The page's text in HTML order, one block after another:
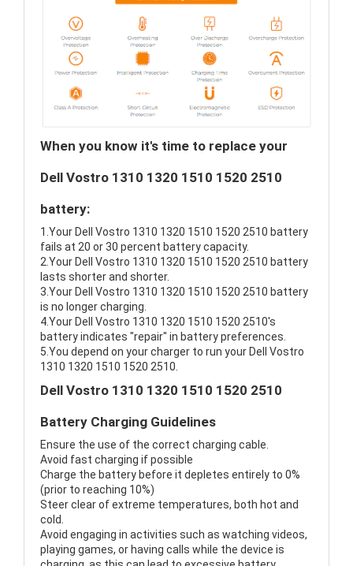
When you know it's time to replace your
Dell Vostro 1310 1320 1510 1520 2510
battery:
1.Your Dell Vostro 1310 1320 1510 1520 2510 battery
fails at 20 or 30 percent battery capacity.
2.Your Dell Vostro 1310 1320 1510 1520 2510 battery
lasts shorter and shorter.
3.Your Dell Vostro 1310 1320 1510 1520 2510 battery
is no longer charging.
4.Your Dell Vostro 1310 1320 1510 1520 2510's
battery indicates "repair" in battery preferences.
5.You depend on your charger to run your Dell Vostro
1310 1320 1510 1520 2510.
Dell Vostro 1310 1320 1510 1520 2510
Battery Charging Guidelines
Ensure the use of the correct charging cable.
Avoid fast charging if possible
Charge the battery before it depletes entirely to 0%
(prior to reaching 10%)
Steer clear of extreme temperatures, both hot and
cold.
Avoid engaging in activities such as watching videos,
playing games, or having calls while the device is